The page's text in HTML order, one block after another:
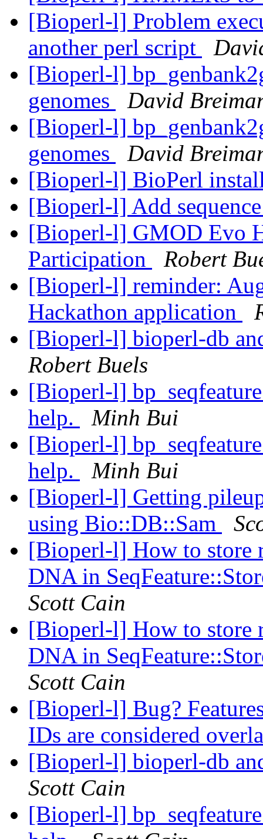
[Bioperl-l] Problem
another perl script
[Bioperl-l]
genomes
David
[Bioperl-l]
genomes
David
[Bioperl-l] BioPerl
[Bioperl-l] Add
[Bioperl-l] GMOD Evo
Participation
Robert
[Bioperl-l] reminder:
Hackathon application
[Bioperl-l] bioperl-db
Robert Buels
[Bioperl-l]
help.
Minh Bui
[Bioperl-l]
help.
Minh Bui
[Bioperl-l] Getting
using Bio::DB::Sam
[Bioperl-l] How to store
DNA in
Scott Cain
[Bioperl-l] How to store
DNA in
Scott Cain
[Bioperl-l] Bug?
IDs are considered
[Bioperl-l] bioperl-db
Scott Cain
[Bioperl-l]